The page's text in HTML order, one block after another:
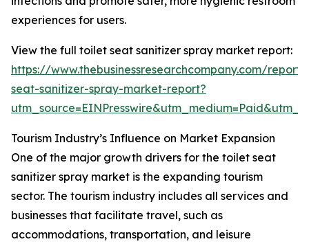
experiences for users.
View the full toilet seat sanitizer spray market report:
https://www.thebusinessresearchcompany.com/
seat-sanitizer-spray-market-report?
Tourism Industry’s Influence on Market Expansion
One of the major growth drivers for the toilet seat
sanitizer spray market is the expanding tourism
sector. The tourism industry includes all services and
businesses that facilitate travel, such as
accommodations, transportation, and leisure